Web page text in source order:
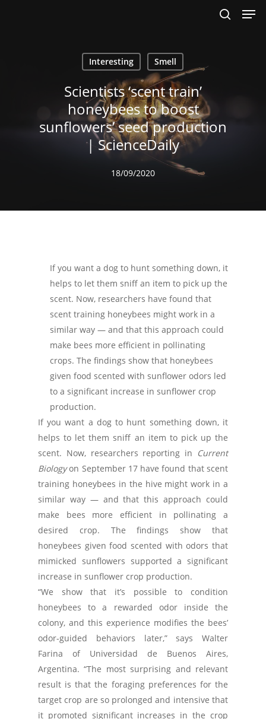
Interesting Smell
Scientists ‘scent train’
honeybees to boost
sunflowers’ seed production
| ScienceDaily
18/09/2020
If you want a dog to hunt something down, it
helps to let them sniff an item to pick up the
scent. Now, researchers have found that
scent training honeybees might work in a
similar way — and that this approach could
make bees more efficient in pollinating
crops. The findings show that honeybees
given food scented with sunflower odors led
to a significant increase in sunflower crop
production.
If you want a dog to hunt something down, it
helps to let them sniff an item to pick up the
scent. Now, researchers reporting in Current
Biologyon September 17 have found that scent
training honeybees in the hive might work in a
similar way — and that this approach could
make bees more efficient in pollinating a
desired crop. The findings show that
honeybees given food scented with odors that
mimicked sunflowers supported a significant
increase in sunflower crop production.
“We show that it’s possible to condition
honeybees to a rewarded odor inside the
colony, and this experience modifies the bees’
odor-guided behaviors later,” says Walter
Farina of Universidad de Buenos Aires,
Argentina. “The most surprising and relevant
result is that the foraging preferences for the
target crop are so prolonged and intensive that
it promoted significant increases in the crop